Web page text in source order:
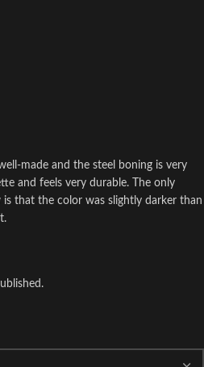
made and the steel boning is very
and feels very durable. The only
is that the color was slightly darker than